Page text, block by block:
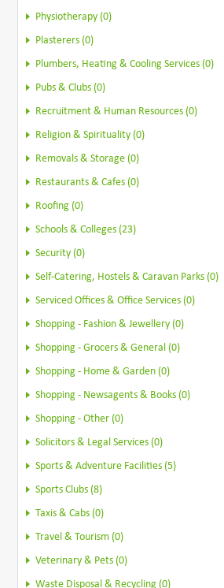
Physiotherapy (0)
Plasterers (0)
Plumbers, Heating & Cooling Services (0)
Pubs & Clubs (0)
Recruitment & Human Resources (0)
Religion & Spirituality (0)
Removals & Storage (0)
Restaurants & Cafes (0)
Roofing (0)
Schools & Colleges (23)
Security (0)
Self-Catering, Hostels & Caravan Parks (0)
Serviced Offices & Office Services (0)
Shopping - Fashion & Jewellery (0)
Shopping - Grocers & General (0)
Shopping - Home & Garden (0)
Shopping - Newsagents & Books (0)
Shopping - Other (0)
Solicitors & Legal Services (0)
Sports & Adventure Facilities (5)
Sports Clubs (8)
Taxis & Cabs (0)
Travel & Tourism (0)
Veterinary & Pets (0)
Waste Disposal & Recycling (0)